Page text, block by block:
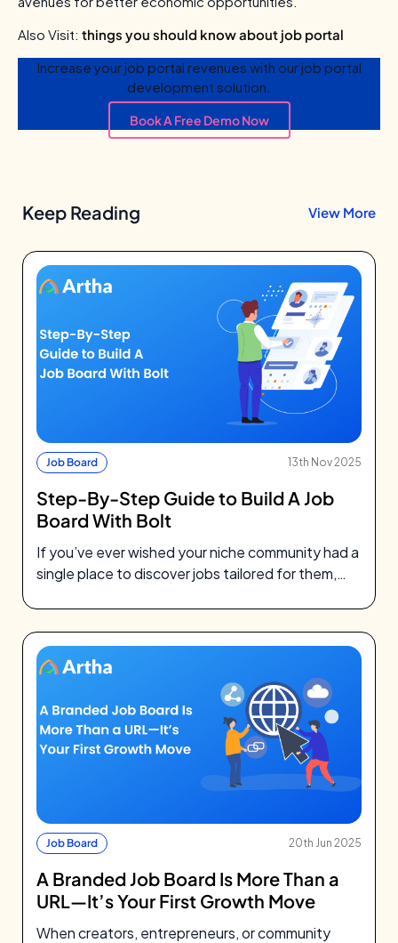
Also Visit: things you should know about job portal
Increase your job portal revenues with our job portal
development solution.
Book A Free Demo Now
Keep Reading View More
Job Board 13th Nov 2025
Step-By-Step Guide to Build A Job
Board With Bolt
If you’ve ever wished your niche community had a
single place to discover jobs tailored for them,
Job Board 20th Jun 2025
A Branded Job Board Is More Than a
URL—It’s Your First Growth Move
When creators, entrepreneurs, or community